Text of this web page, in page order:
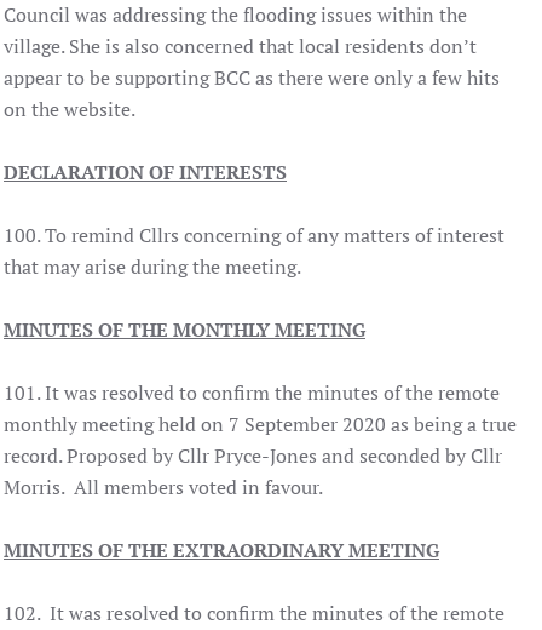
Council was addressing the flooding issues within the
village. She is also concerned that local residents don’t
appear to be supporting BCC as there were only a few hits
on the website.
DECLARATION OF INTERESTS
100. To remind Cllrs concerning of any matters of interest
that may arise during the meeting.
MINUTES OF THE MONTHLY MEETING
101. It was resolved to confirm the minutes of the remote
monthly meeting held on 7 September 2020 as being a true
record. Proposed by Cllr Pryce-Jones and seconded by Cllr
Morris. All members voted in favour.
MINUTES OF THE EXTRAORDINARY MEETING
102. It was resolved to confirm the minutes of the remote